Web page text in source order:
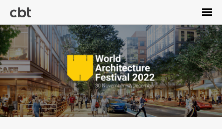
main
content